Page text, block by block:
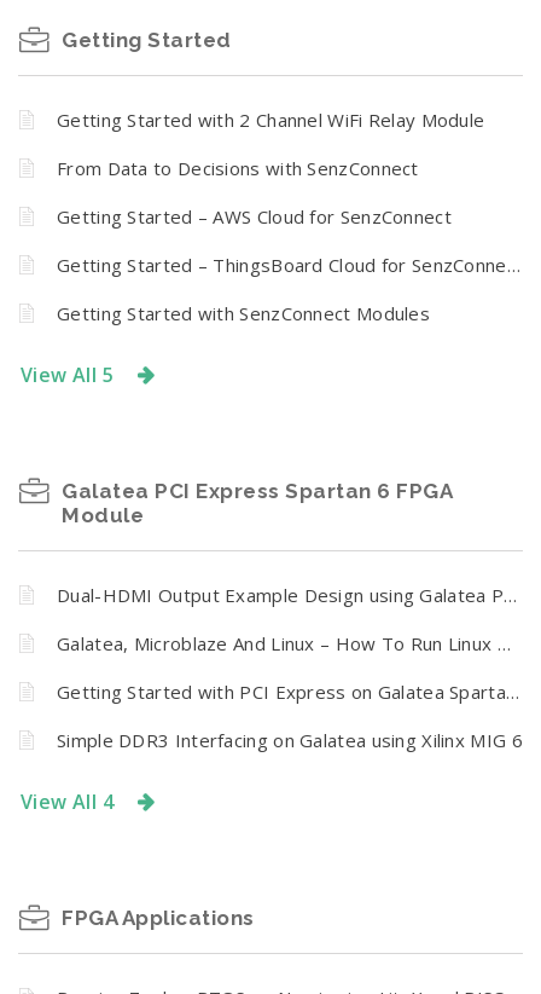
Getting Started
Getting Started with 2 Channel WiFi Relay Module
From Data to Decisions with SenzConnect
Getting Started – AWS Cloud for SenzConnect
Getting Started – ThingsBoard Cloud for SenzConnect
Getting Started with SenzConnect Modules
View All 5
Galatea PCI Express Spartan 6 FPGA
Module
Dual-HDMI Output Example Design using Galatea PCI Express Spartan 6 FPGA Board
Galatea, Microblaze And Linux – How To Run Linux On Galatea PCI Express Spartan 6 FPGA Board
Getting Started with PCI Express on Galatea Spartan 6 FPGA Board
Simple DDR3 Interfacing on Galatea using Xilinx MIG 6
View All 4
FPGA Applications